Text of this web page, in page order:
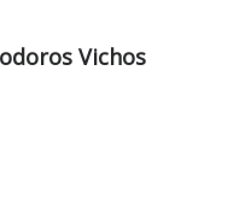
Vichos